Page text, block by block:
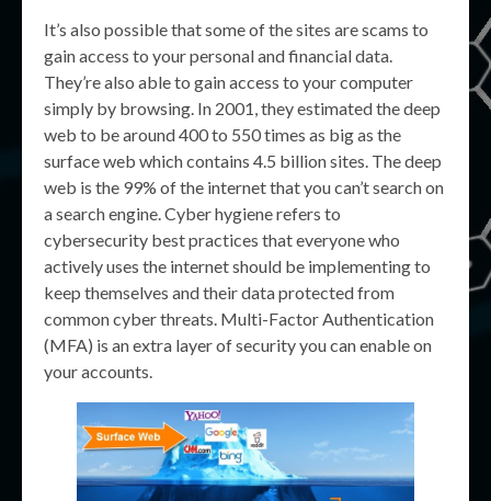
It’s also possible that some of the sites are scams to
gain access to your personal and financial data.
They’re also able to gain access to your computer
simply by browsing. In 2001, they estimated the deep
web to be around 400 to 550 times as big as the
surface web which contains 4.5 billion sites. The deep
web is the 99% of the internet that you can’t search on
a search engine. Cyber hygiene refers to
cybersecurity best practices that everyone who
actively uses the internet should be implementing to
keep themselves and their data protected from
common cyber threats. Multi-Factor Authentication
(MFA) is an extra layer of security you can enable on
your accounts.